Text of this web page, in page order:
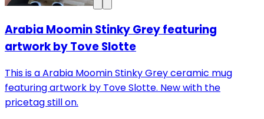
Arabia Moomin Stinky Grey featuring
artwork by Tove Slotte
This is a Arabia Moomin Stinky Grey ceramic mug
featuring artwork by Tove Slotte. New with the
pricetag still on.